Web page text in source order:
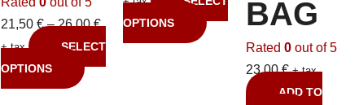
21,50 € – 26,00€
+ tax
SELECT
OPTIONS
OPTIONS
BAG
Rated 0out of 5
23,00€ + tax
ADD TO